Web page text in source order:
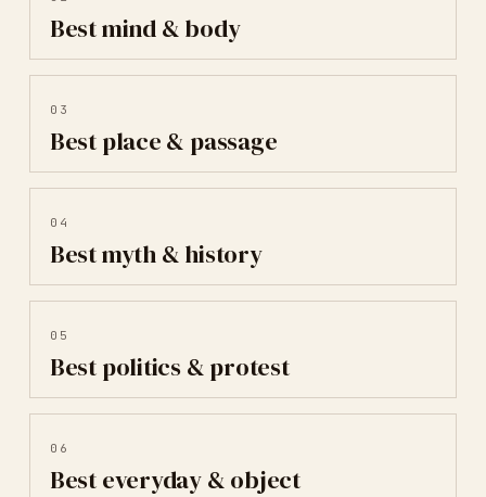
Bestmind & body
03
Best place & passage
04
Bestmyth & history
05
Best politics & protest
06
Best everyday & object